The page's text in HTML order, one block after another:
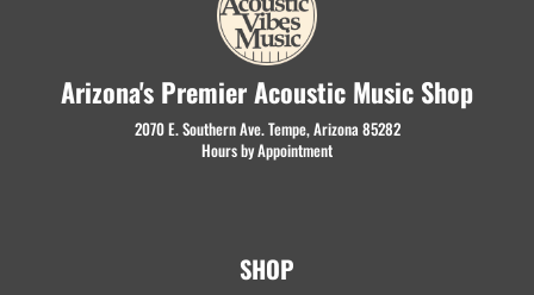
Arizona's Premier Acoustic Music Shop
2070 E. Southern Ave. Tempe, Arizona 85282
Hours by Appointment
SHOP